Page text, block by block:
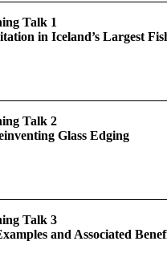
Talk 1
in Iceland’s Largest
Talk 2
Glass Edging
Talk 3
and Associated